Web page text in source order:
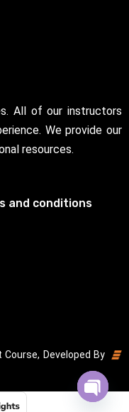
All of our instructors
We provide our
resources.
and conditions
Developed By